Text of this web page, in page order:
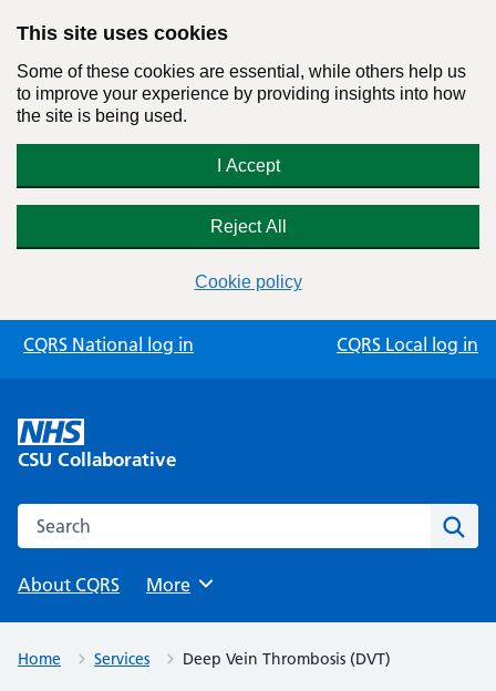
This site uses cookies
Some of these cookies are essential, while others help us
to improve your experience by providing insights into how
the site is being used.
I Accept
Reject All
Cookie policy
Skip
CQRS National log in CQRS Local log in
CSU Collaborative
Search this website
About CQRS
Browse
More
Home Services Deep Vein Thrombosis (DVT)